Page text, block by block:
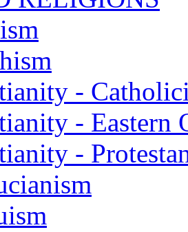
-
- Eastern
-